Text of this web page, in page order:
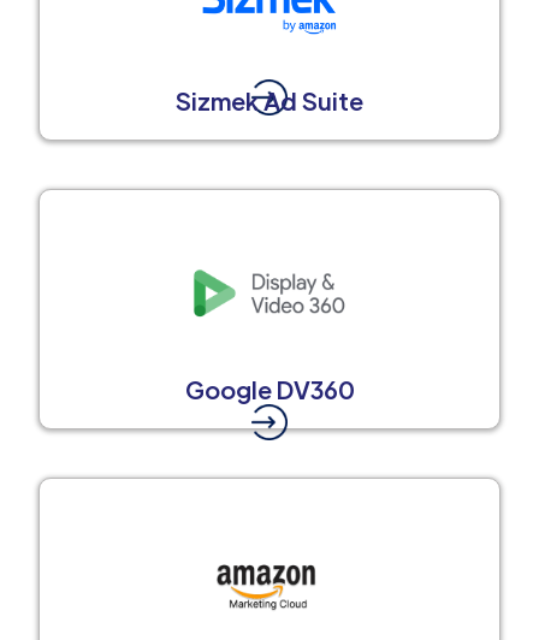
Sizmek Ad Suite
Google DV360